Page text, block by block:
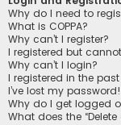
Why do I need to
What is COPPA?
Why can’t I register?
I registered but
Why can’t I login?
I registered in the
I’ve lost my password!
Why do I get logged
What does the “Delete